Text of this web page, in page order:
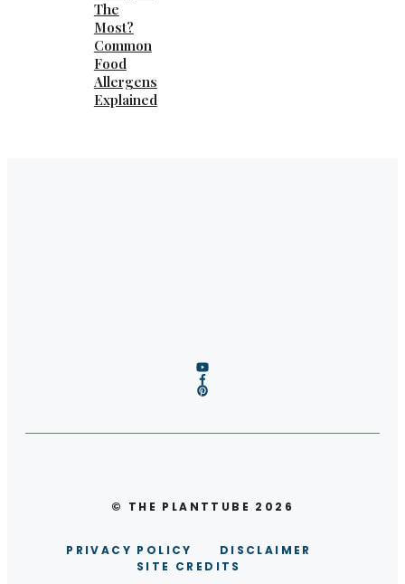
The
Most?
Common
Food
Allergens
Explained
© THE PLANTTUBE 2026
PRIVACY POLICY
DISCLAIMER
SITE CREDITS